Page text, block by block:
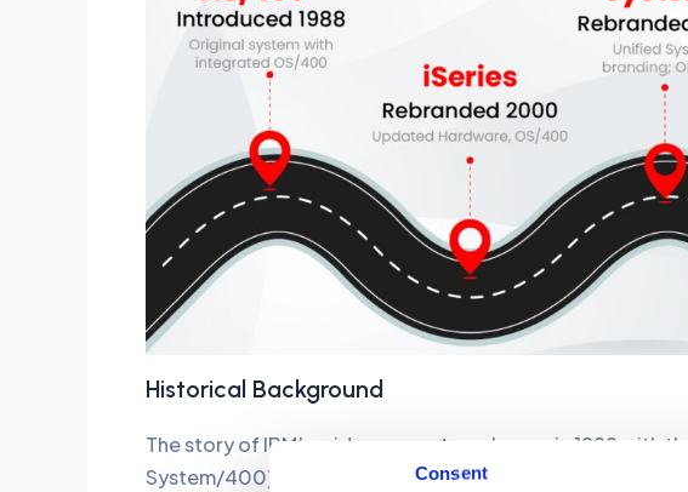
Consent
Historical Background
The story of IBM’s midrange systems began in 1988 with
System/400). It came with its own operating system, OS/